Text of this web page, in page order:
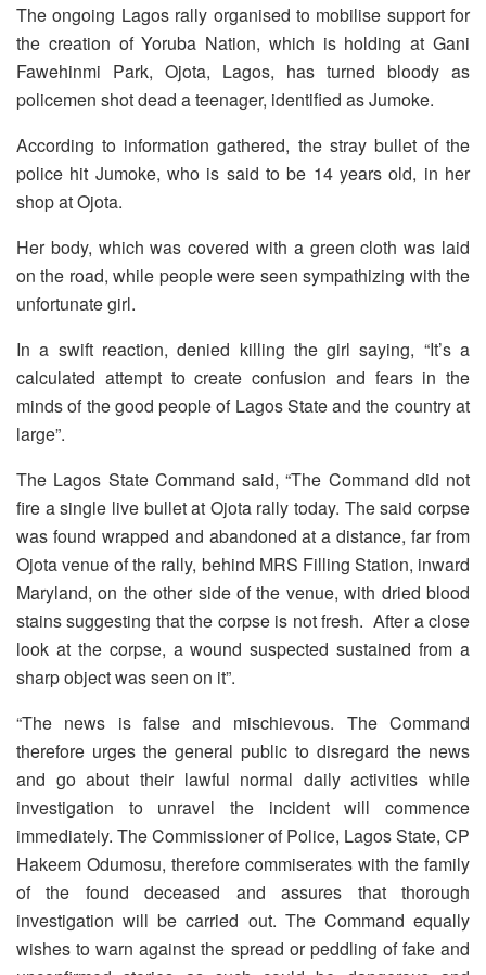
The ongoing Lagos rally organised to mobilise support for
the creation of Yoruba Nation, which is holding at Gani
Fawehinmi Park, Ojota, Lagos, has turned bloody as
policemen shot dead a teenager, identified as Jumoke.
According to information gathered, the stray bullet of the
police hit Jumoke, who is said to be 14 years old, in her
shop at Ojota.
Her body, which was covered with a green cloth was laid
on the road, while people were seen sympathizing with the
unfortunate girl.
In a swift reaction, denied killing the girl saying, “It’s a
calculated attempt to create confusion and fears in the
minds of the good people of Lagos State and the country at
large”.
The Lagos State Command said, “The Command did not
fire a single live bullet at Ojota rally today. The said corpse
was found wrapped and abandoned at a distance, far from
Ojota venue of the rally, behind MRS Filling Station, inward
Maryland, on the other side of the venue, with dried blood
stains suggesting that the corpse is not fresh. After a close
look at the corpse, a wound suspected sustained from a
sharp object was seen on it”.
“The news is false and mischievous. The Command
therefore urges the general public to disregard the news
and go about their lawful normal daily activities while
investigation to unravel the incident will commence
immediately. The Commissioner of Police, Lagos State, CP
Hakeem Odumosu, therefore commiserates with the family
of the found deceased and assures that thorough
investigation will be carried out. The Command equally
wishes to warn against the spread or peddling of fake and